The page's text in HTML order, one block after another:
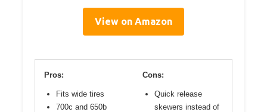
View on Amazon
Pros:
Fits wide tires
700c and 650b
Cons:
Quick release
skewers instead of